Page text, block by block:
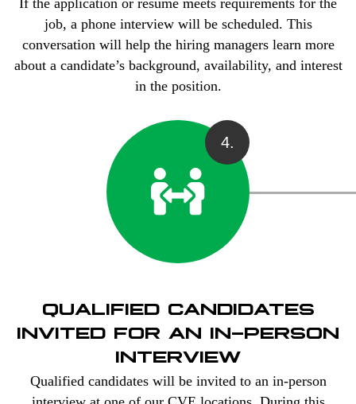
job, a phone interview will be scheduled. This
conversation will help the hiring managers learn more
about a candidate’s background, availability, and interest
in the position.
4.
QUALIFIED CANDIDATES
INVITED FOR AN IN-PERSON
INTERVIEW
Qualified candidates will be invited to an in-person